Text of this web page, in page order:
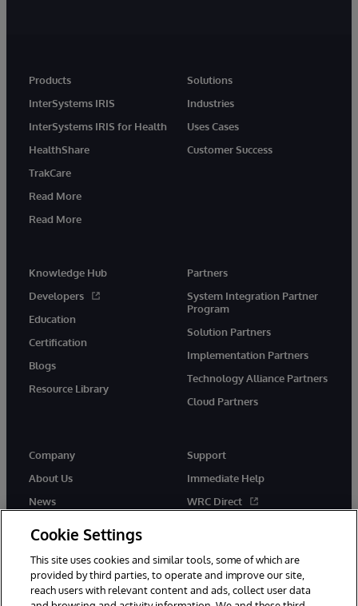
Products
InterSystems IRIS
InterSystems IRIS for Health
HealthShare
TrakCare
Read More
Read More
Solutions
Industries
Uses Cases
Customer Success
Knowledge Hub
Developers
Education
Certification
Blogs
Resource Library
Partners
System Integration Partner
Program
Solution Partners
Implementation Partners
Technology Alliance Partners
Cloud Partners
Company
About Us
News
Support
Immediate Help
WRC Direct
Cookie Settings
This site uses cookies and similar tools, some of which are
provided by third parties, to operate and improve our site,
reach users with relevant content and ads, collect user data